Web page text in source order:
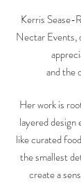
Kerris Sease-
Nectar Events,
and the
Her work is
layered
like curated
the smallest
create a